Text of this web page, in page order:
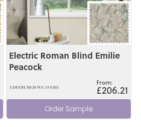
Electric Roman Blind Emilie
Peacock
£206.21
Order Sample